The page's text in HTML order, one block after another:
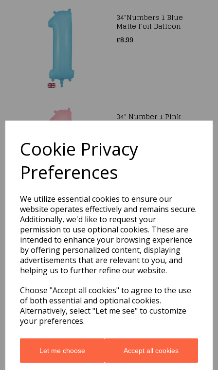
Cookie Privacy
Preferences
We utilize essential cookies to ensure our
website operates effectively and remains secure.
Additionally, we'd like to request your
permission to use optional cookies. These are
intended to enhance your browsing experience
by offering personalized content, displaying
advertisements that are relevant to you, and
helping us to further refine our website.
Choose "Accept all cookies" to agree to the use
of both essential and optional cookies.
Alternatively, select "Let me see" to customize
your preferences.
Let me choose Accept all cookies
34"Numbers 1 Blue
Matte Foil Balloon
£8.99
34" Number 1 Pink
34" Number 2 Gold
Balloon
£8.99
34" Number 2 Blue
£8.99